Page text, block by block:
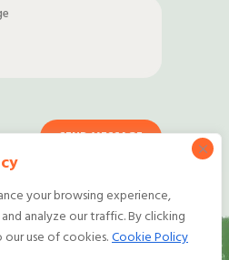
your browsing experience,
analyze our traffic. By clicking
use of cookies.Cookie Policy